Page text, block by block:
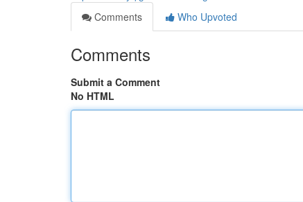
Comments
Who Upvoted
Comments
Submit a Comment
No HTML